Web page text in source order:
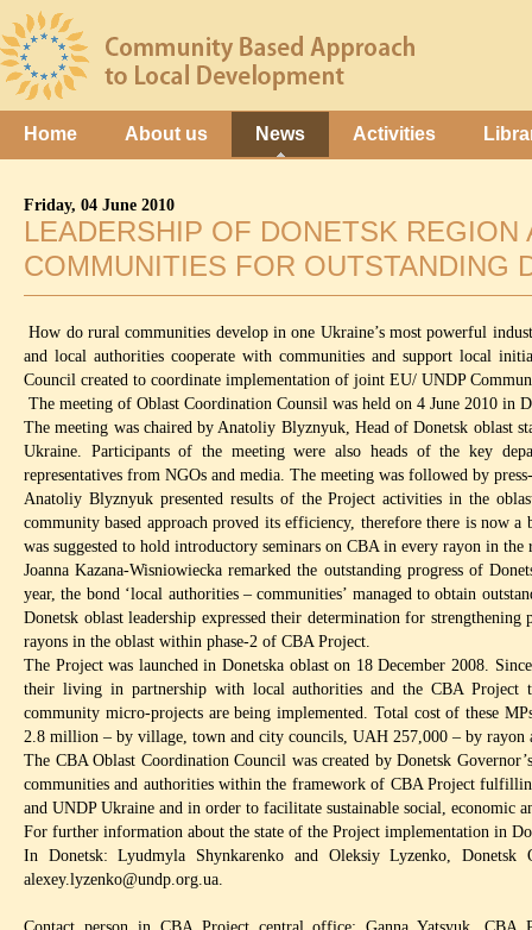
Home About us News Activities
Friday, 04 June 2010
LEADERSHIP OF DONETSK
COMMUNITIES FOR OUTSTANDING
How do rural communities develop in one Ukraine’s most powerful
and local authorities cooperate with communities and support local
Council created to coordinate implementation of joint EU/ UNDP
The meeting of Oblast Coordination Counsil was held on 4 June 2010 in
The meeting was chaired by Anatoliy Blyznyuk, Head of Donetsk oblast
Ukraine. Participants of the meeting were also heads of the key
representatives from NGOs and media. The meeting was followed by
Anatoliy Blyznyuk presented results of the Project activities in the
community based approach proved its efficiency, therefore there is now
was suggested to hold introductory seminars on CBA in every rayon in the
Joanna Kazana-Wisniowiecka remarked the outstanding progress of
year, the bond ‘local authorities – communities’ managed to obtain
Donetsk oblast leadership expressed their determination for strengthening
rayons in the oblast within phase-2 of CBA Project.
The Project was launched in Donetska oblast on 18 December 2008.
their living in partnership with local authorities and the CBA Project
community micro-projects are being implemented. Total cost of these
2.8 million – by village, town and city councils, UAH 257,000 – by
The CBA Oblast Coordination Council was created by Donetsk
communities and authorities within the framework of CBA Project
and UNDP Ukraine and in order to facilitate sustainable social, economic
For further information about the state of the Project implementation in
In Donetsk: Lyudmyla Shynkarenko and Oleksiy Lyzenko,
alexey.lyzenko@undp.org.ua.